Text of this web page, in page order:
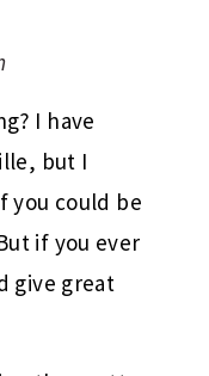
I have
but I
you could be
if you ever
give great